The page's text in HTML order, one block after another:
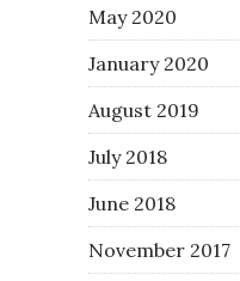
May 2020
January 2020
August 2019
July 2018
June 2018
November 2017